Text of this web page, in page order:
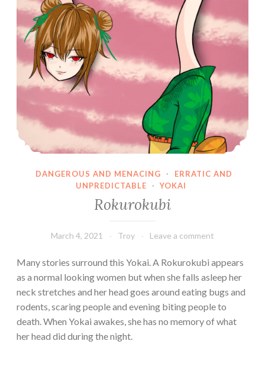
DANGEROUS AND MENACING ·
ERRATIC AND
UNPREDICTABLE
· YOKAI
Rokurokubi
March 4, 2021 Troy Leave a comment
Many stories surround this Yokai. A Rokurokubi appears
as a normal looking women but when she falls asleep her
neck stretches and her head goes around eating bugs and
rodents, scaring people and evening biting people to
death. When Yokai awakes, she has no memory of what
her head did during the night.